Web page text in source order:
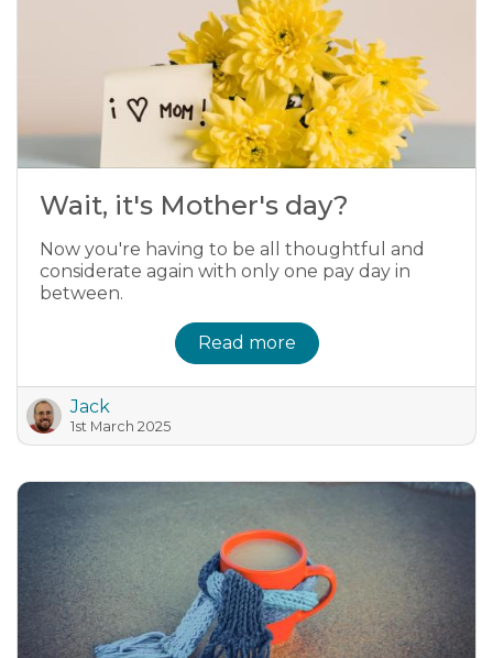
Wait, it's Mother's day?
Now you're having to be all thoughtful and
considerate again with only one pay day in
between.
Read more
Jack
1st March 2025